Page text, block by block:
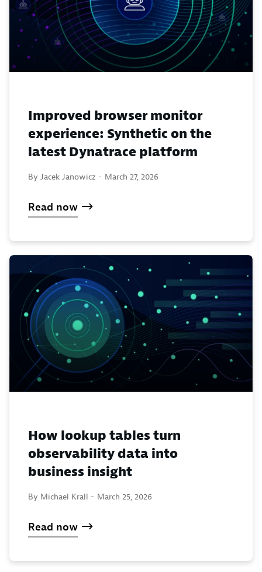
Improved browser monitor
experience: Synthetic on the
latest Dynatrace platform
By Jacek Janowicz - March 27, 2026
Read now
How lookup tables turn
observability data into
business insight
By Michael Krall - March 25, 2026
Read now